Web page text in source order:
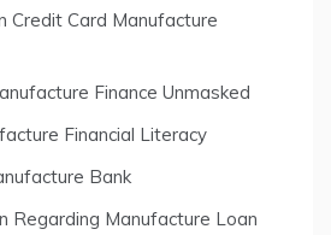
Credit Card Manufacture
Finance Unmasked
Financial Literacy
Bank
Regarding Manufacture Loan